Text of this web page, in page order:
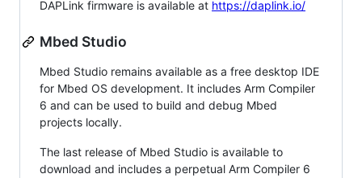
DAPLink firmware is available at https://daplink.io/
Mbed Studio
Mbed Studio remains available as a free desktop IDE
for Mbed OS development. It includes Arm Compiler
6 and can be used to build and debug Mbed
projects locally.
The last release of Mbed Studio is available to
download and includes a perpetual Arm Compiler 6